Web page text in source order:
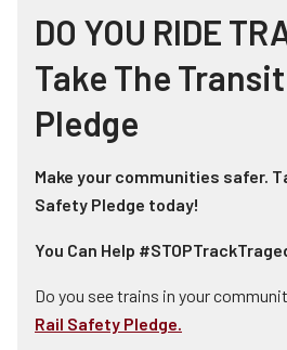
DO YOU RIDE
Take The
Pledge
Make your communities safer.
Safety Pledge today!
You Can Help
Do you see trains in your
Rail Safety Pledge.